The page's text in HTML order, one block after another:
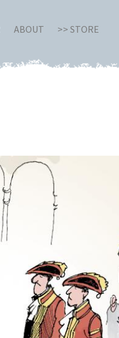
ABOUT >> STORE